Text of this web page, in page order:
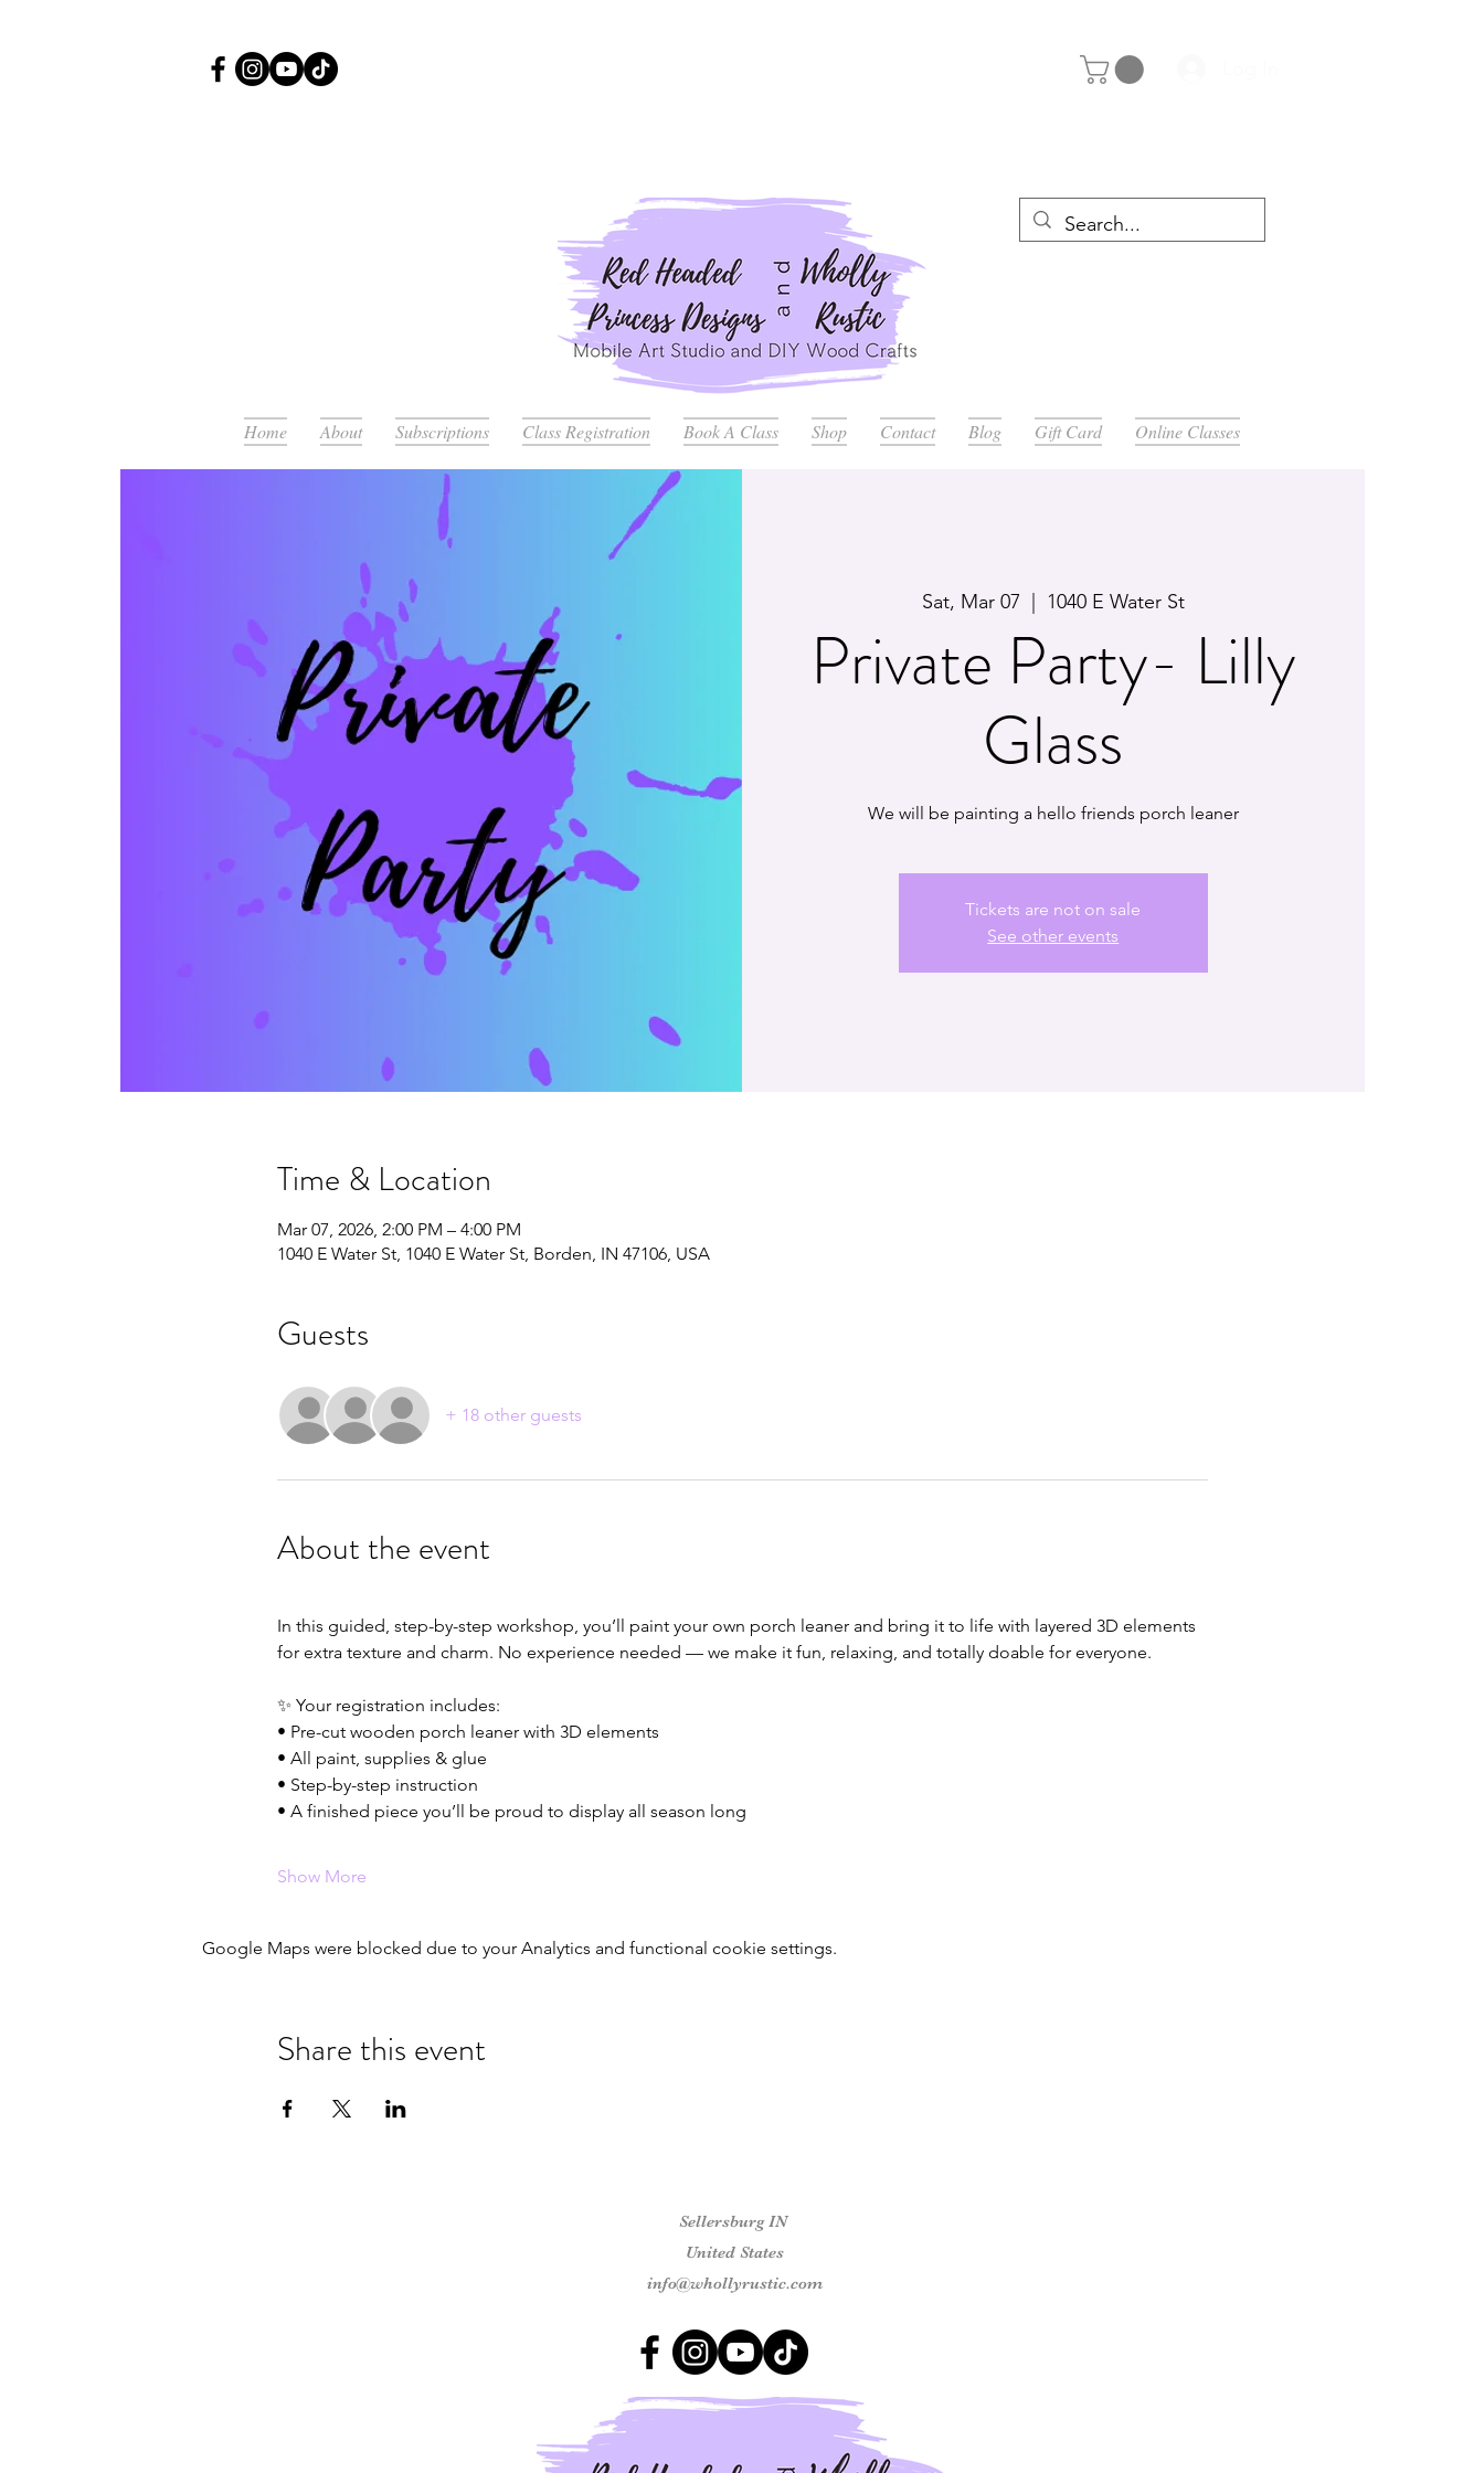
Home About Subscriptions Class Registration Book A Class Shop Contact Blog Gift Card Online Classes
Sat, Mar 07 1040 E Water St
Private Party- Lilly
Glass
We will be painting a hello friends porch leaner
Tickets are not on sale
See other events
Time & Location
Mar 07, 2026, 2:00 PM – 4:00 PM
1040 E Water St, 1040 E Water St, Borden, IN 47106, USA
Guests
+ 18 other guests
About the event
In this guided, step-by-step workshop, you’ll paint your own porch leaner and bring it to life with layered 3D elements
for extra texture and charm. No experience needed — we make it fun, relaxing, and totally doable for everyone.
✨ Your registration includes:
• Pre-cut wooden porch leaner with 3D elements
• All paint, supplies & glue
• Step-by-step instruction
• A finished piece you’ll be proud to display all season long
Show More
Google Maps were blocked due to your Analytics and functional cookie settings.
Share this event
Sellersburg IN
United States
info@whollyrustic.com